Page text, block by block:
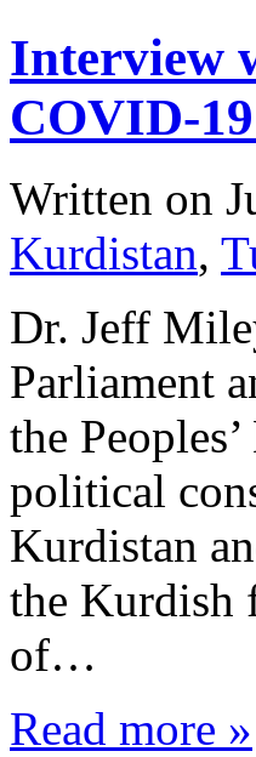
Interview
COVID-
Written on
Kurdistan,
Dr. Jeff
Parliament
the
political
Kurdistan
the Kurdish
of…
Read more »